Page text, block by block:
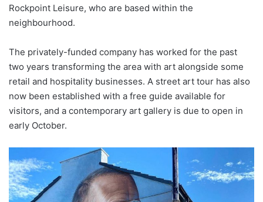
Rockpoint Leisure, who are based within the
neighbourhood.
The privately-funded company has worked for the past
two years transforming the area with art alongside some
retail and hospitality businesses. A street art tour has also
now been established with a free guide available for
visitors, and a contemporary art gallery is due to open in
early October.